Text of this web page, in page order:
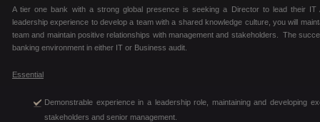
A tier one bank with a strong global presence is seeking a Director to lead their
leadership experience to develop a team with a shared knowledge culture, you will
team and maintain positive relationships with management and stakeholders. The
banking environment in either IT or Business audit.
Essential
Demonstrable experience in a leadership role, maintaining and developing
stakeholders and senior management.